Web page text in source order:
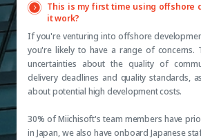
This is my first time using offshore
it work?
If you're venturing into offshore
you're likely to have a range of concerns.
uncertainties about the quality of
delivery deadlines and quality standards,
about potential high development costs.
30% of Miichisoft's team members have
in Japan, we also have onboard Japanese